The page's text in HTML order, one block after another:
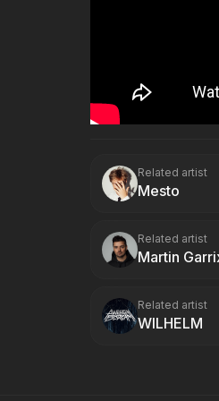
Related artist
Mesto
Related artist
Martin
Related artist
WILHELM